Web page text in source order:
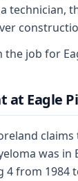
technician,
job for
at Eagle
was in
4 from